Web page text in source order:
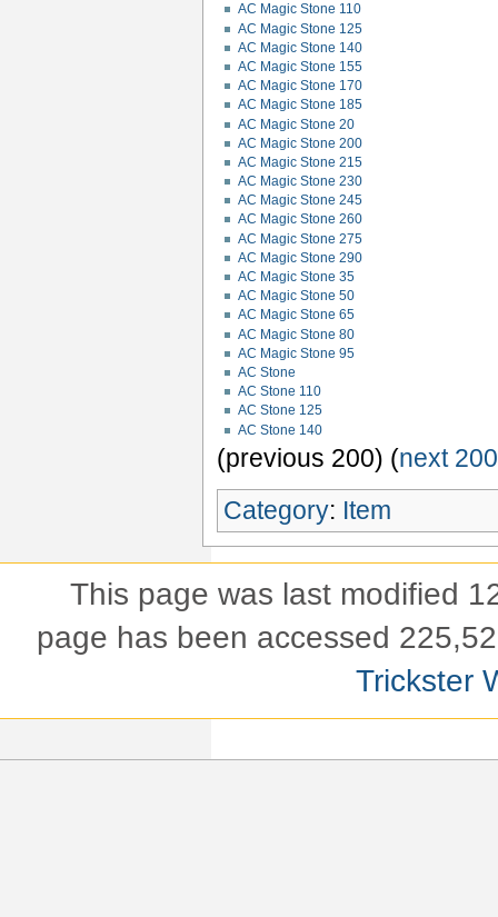
AC Magic Stone 110
AC Magic Stone 125
AC Magic Stone 140
AC Magic Stone 155
AC Magic Stone 170
AC Magic Stone 185
AC Magic Stone 20
AC Magic Stone 200
AC Magic Stone 215
AC Magic Stone 230
AC Magic Stone 245
AC Magic Stone 260
AC Magic Stone 275
AC Magic Stone 290
AC Magic Stone 35
AC Magic Stone 50
AC Magic Stone 65
AC Magic Stone 80
AC Magic Stone 95
AC Stone
AC Stone 110
AC Stone 125
AC Stone 140
(previous 200) (next 200
Category: Item
This page was last modified
page has been accessed
Trickster